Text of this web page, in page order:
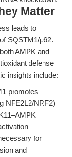
Matter
leads to
SQSTM1/p62.
AMPK and
defense
insights include:
promotes
NFE2L2/NRF2)
for
and